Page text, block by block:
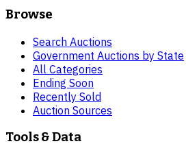
Browse
Search Auctions
Government Auctions by State
All Categories
Ending Soon
Recently Sold
Auction Sources
Tools & Data